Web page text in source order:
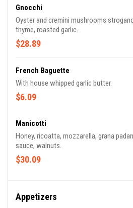
Gnocchi
Oyster and cremini mushrooms
thyme, roasted garlic.
$28.89
French Baguette
With house whipped garlic butter.
$6.09
Manicotti
Honey, ricoatta, mozzarella, grana
sauce, walnuts.
$30.09
Appetizers